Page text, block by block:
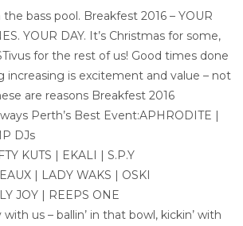
the bass pool. Breakfest 2016 – YOUR
YOUR DAY. It’s Christmas for some,
for the rest of us! Good times done
increasing is excitement and value – not
are reasons Breakfest 2016
Perth’s Best Event:APHRODITE |
DJs
KUTS | EKALI | S.P.Y
| LADY WAKS | OSKI
JOY | REEPS ONE
us – ballin’ in that bowl, kickin’ with